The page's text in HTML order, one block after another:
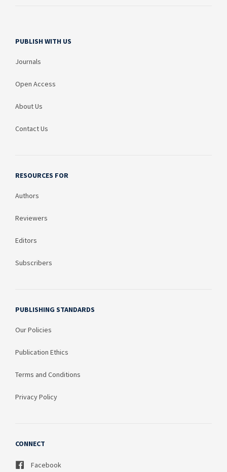
PUBLISH WITH US
Journals
Open Access
About Us
Contact Us
RESOURCES FOR
Authors
Reviewers
Editors
Subscribers
PUBLISHING STANDARDS
Our Policies
Publication Ethics
Terms and Conditions
Privacy Policy
CONNECT
Facebook